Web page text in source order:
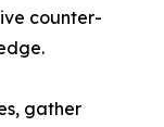
counter-
gather